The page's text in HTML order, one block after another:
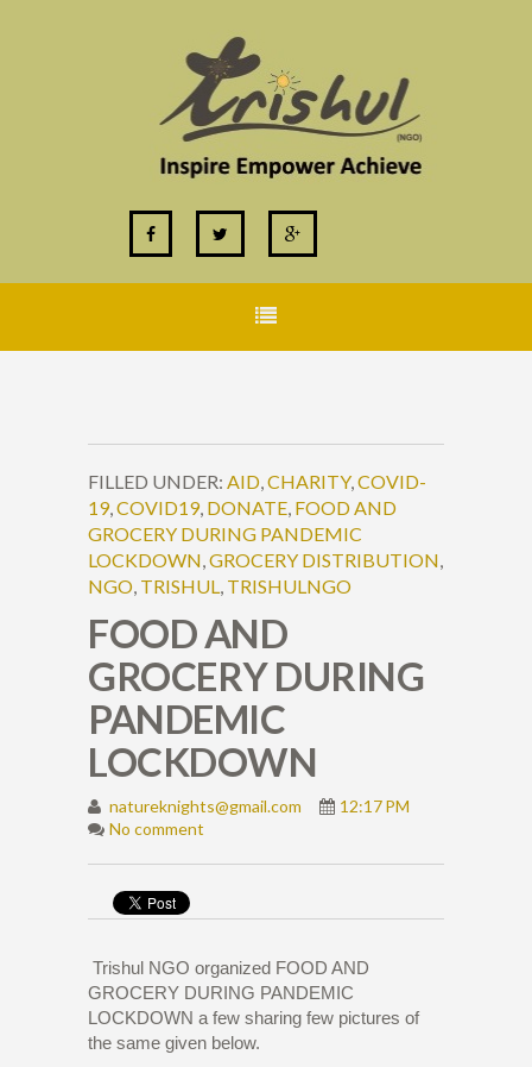
FILLED UNDER: AID,CHARITY,COVID-
19,COVID19, DONATE, FOOD AND
GROCERY DURING PANDEMIC
LOCKDOWN,GROCERY DISTRIBUTION,
NGO, TRISHUL, TRISHULNGO
FOOD AND
GROCERY DURING
PANDEMIC
LOCKDOWN
natureknights@gmail.com
12:17 PM
No comment
Trishul NGO organized FOOD AND
GROCERY DURING PANDEMIC
LOCKDOWN a few sharing few pictures of
the same given below.